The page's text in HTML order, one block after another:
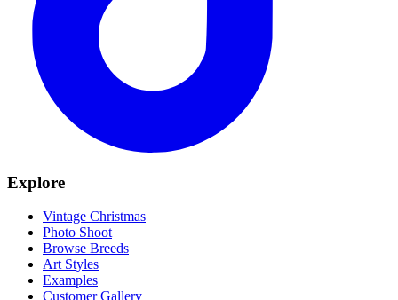
Explore
Vintage Christmas
Photo Shoot
Browse Breeds
Art Styles
Examples
Customer Gallery